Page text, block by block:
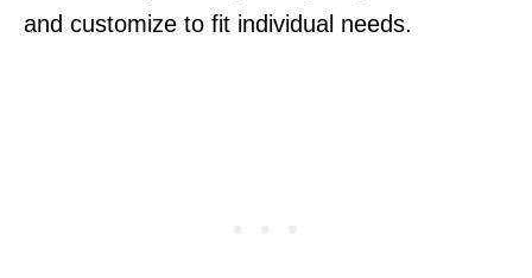
and customize to fit individual needs.